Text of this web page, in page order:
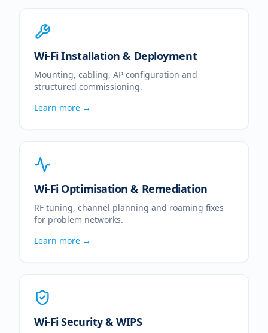
Wi-Fi Installation & Deployment
Mounting, cabling, AP configuration and
structured commissioning.
Learn more →
Wi-Fi Optimisation & Remediation
RF tuning, channel planning and roaming fixes
for problem networks.
Learn more →
Wi-Fi Security & WIPS